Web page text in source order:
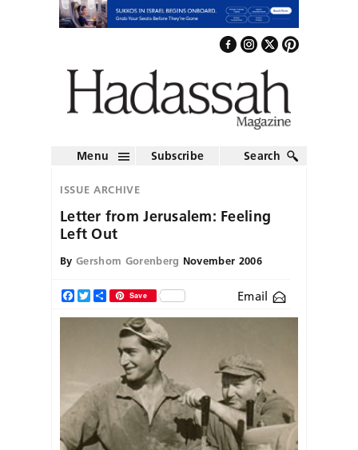
Menu Subscribe Search
ISSUE ARCHIVE
Letter from Jerusalem: Feeling
Left Out
By Gershom Gorenberg November 2006
Facebook
TwitterShareSave Email